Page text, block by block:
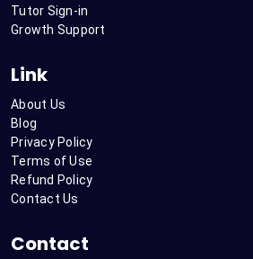
Tutor Sign-in
Growth Support
Link
About Us
Blog
Privacy Policy
Terms of Use
Refund Policy
Contact Us
Contact